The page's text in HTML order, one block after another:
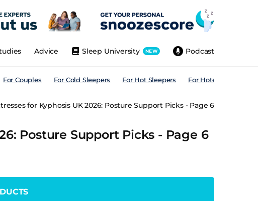
Podcast
Sleep University NEW
Advice
For Couples For Cold Sleepers For Hot Sleepers For Hotels
for Kyphosis UK 2026: Posture Support Picks - Page 6
Posture Support Picks - Page 6